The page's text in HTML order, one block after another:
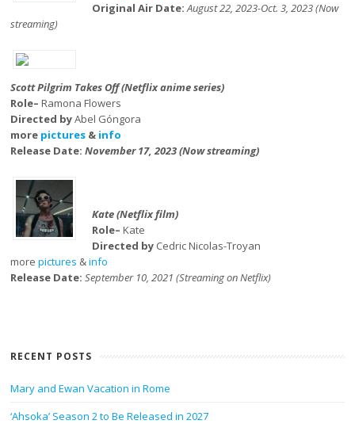
Original Air Date:August 22, 2023-Oct. 3, 2023 (Now
streaming)
Scott Pilgrim Takes Off (Netflix anime series)
Role–Ramona Flowers
Directed byAbel Góngora
more pictures & info
Release Date:November 17, 2023 (Now streaming)
Kate (Netflix film)
Role– Kate
Directed by Cedric Nicolas-Troyan
morepictures &info
Release Date:September 10, 2021 (Streaming on Netflix)
RECENT POSTS
Mary and Ewan Vacation in Rome
‘Ahsoka’ Season 2 to Be Released in 2027